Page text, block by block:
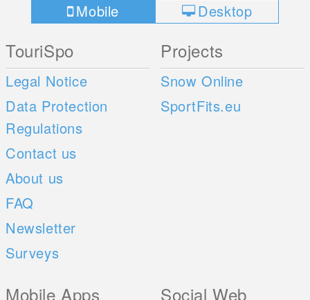
Mobile Desktop
TouriSpo
Legal Notice
Data Protection
Regulations
Contact us
About us
FAQ
Newsletter
Surveys
Projects
Snow Online
SportFits.eu
Mobile Apps Social Web